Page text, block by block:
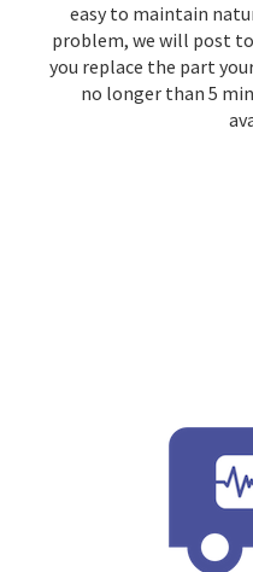
easy to maintain
problem, we will post
you replace the part
no longer than 5